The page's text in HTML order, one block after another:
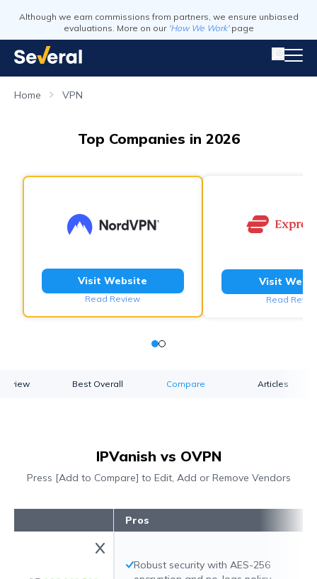
Although we earn commissions from partners, we ensure unbiased
evaluations. More on our 'How We Work' page
Home VPN
Top Companies in 2026
Visit Website
Read Review
Visit
Read
Best Overall Compare Articles
IPVanish vs OVPN
Press [Add to Compare] to Edit, Add or Remove Vendors
Pros
Robust security with AES-256